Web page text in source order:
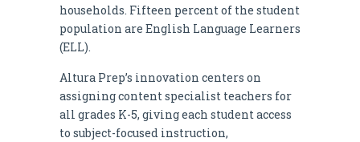
households. Fifteen percent of the student
population are English Language Learners
(ELL).
Altura Prep’s innovation centers on
assigning content specialist teachers for
all grades K-5, giving each student access
to subject-focused instruction,